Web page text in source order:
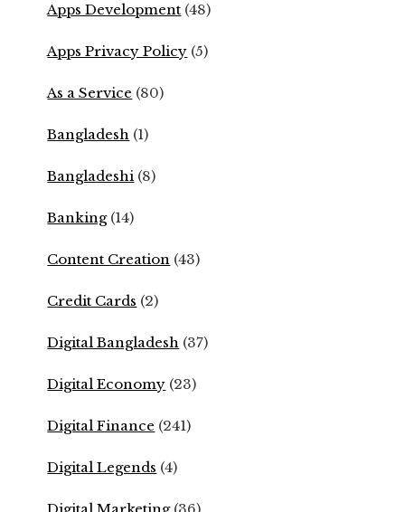
Apps Development (48)
Apps Privacy Policy (5)
As a Service (80)
Bangladesh (1)
Bangladeshi (8)
Banking(14)
Content Creation (43)
Credit Cards (2)
Digital Bangladesh (37)
Digital Economy (23)
Digital Finance (241)
Digital Legends (4)